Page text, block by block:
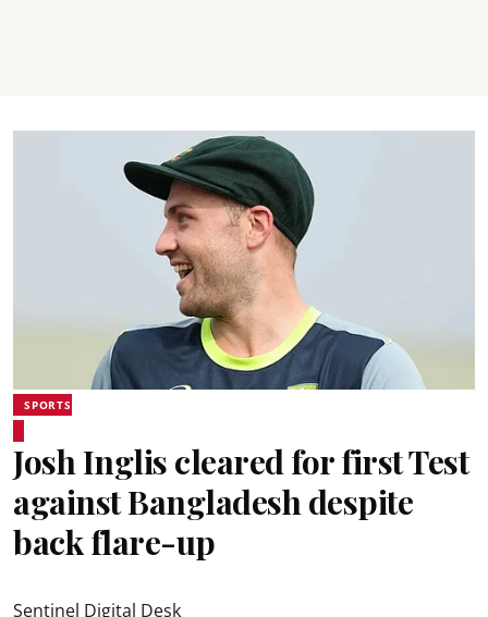
SPORTS
Josh Inglis cleared for first Test
against Bangladesh despite
back flare-up
Sentinel Digital Desk